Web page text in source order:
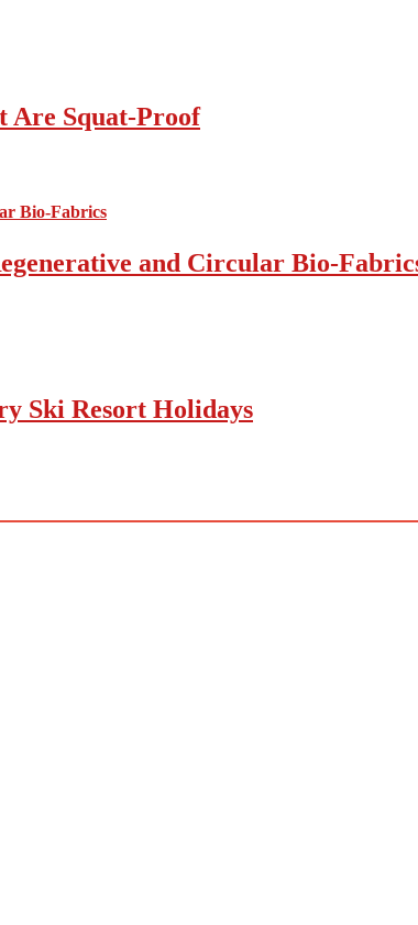
Are Squat-Proof
and Circular Bio-
Ski Resort Holidays